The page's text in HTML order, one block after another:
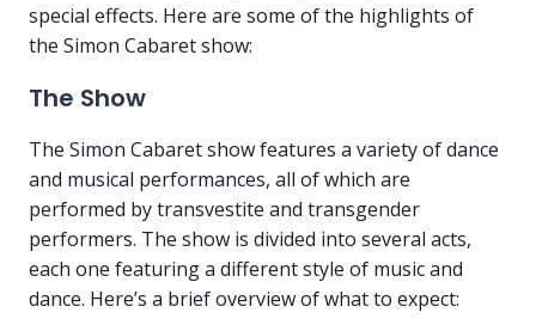
special effects. Here are some of the highlights of
the Simon Cabaret show:
The Show
The Simon Cabaret show features a variety of dance
and musical performances, all of which are
performed by transvestite and transgender
performers. The show is divided into several acts,
each one featuring a different style of music and
dance. Here’s a brief overview of what to expect: